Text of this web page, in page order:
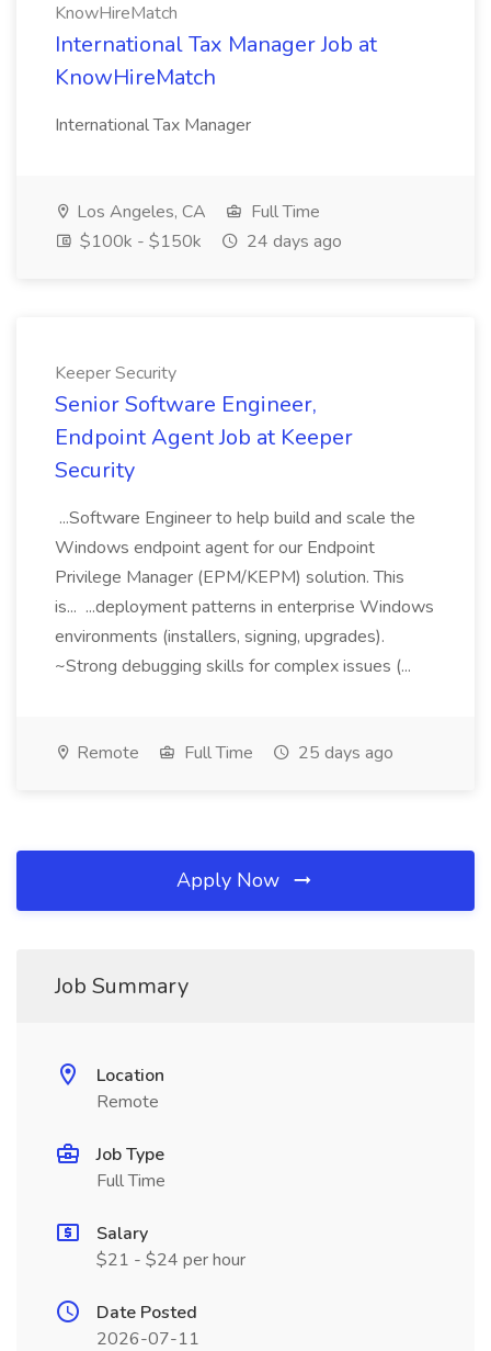
KnowHireMatch
International Tax Manager Job at
KnowHireMatch
International Tax Manager
Los Angeles, CA
Full Time
$100k - $150k
24 days ago
Keeper Security
Senior Software Engineer,
Endpoint Agent Job at Keeper
Security
...Software Engineer to help build and scale the
Windows endpoint agent for our Endpoint
Privilege Manager (EPM/KEPM) solution. This
is... ...deployment patterns in enterprise Windows
environments (installers, signing, upgrades).
~Strong debugging skills for complex issues (...
Remote Full Time 25 days ago
Apply Now
Job Summary
Location
Remote
Job Type
Full Time
Salary
$21 - $24 per hour
Date Posted
2026-07-11